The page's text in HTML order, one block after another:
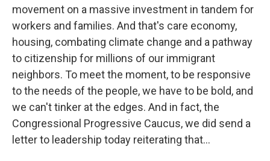
movement on a massive investment in tandem for
workers and families. And that's care economy,
housing, combating climate change and a pathway
to citizenship for millions of our immigrant
neighbors. To meet the moment, to be responsive
to the needs of the people, we have to be bold, and
we can't tinker at the edges. And in fact, the
Congressional Progressive Caucus, we did send a
letter to leadership today reiterating that...